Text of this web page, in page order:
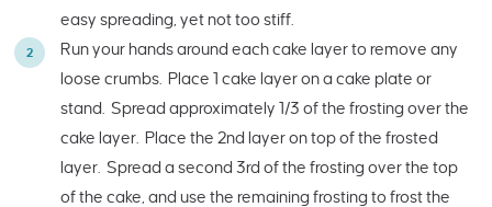
easy spreading, yet not too stiff.
Run your hands around each cake layer to remove any
loose crumbs. Place 1 cake layer on a cake plate or
stand. Spread approximately 1/3 of the frosting over the
cake layer. Place the 2nd layer on top of the frosted
layer. Spread a second 3rd of the frosting over the top
of the cake, and use the remaining frosting to frost the